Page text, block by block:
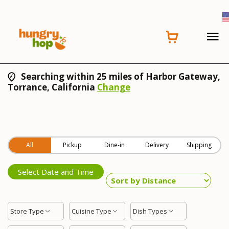
Searching within 25 miles of Harbor Gateway,
Torrance, California Change
All Pickup Dine-in Delivery Shipping
Select Date and Time
Store Type Cuisine Type Dish Types